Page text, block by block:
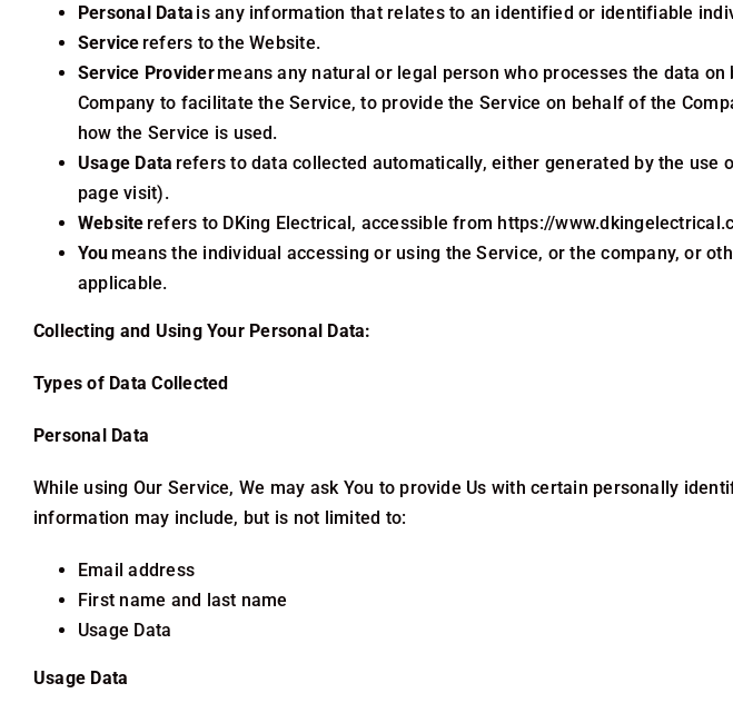
Personal Data is any information that relates to an identified or identifiable
Service refers to the Website.
Service Providermeans any natural or legal person who processes the data
Company to facilitate the Service, to provide the Service on behalf of the
how the Service is used.
Usage Data refers to data collected automatically, either generated by the
page visit).
Website refers to DKing Electrical, accessible from https://
You means the individual accessing or using the Service, or the company, or
applicable.
Collecting and Using Your Personal Data:
Types of Data Collected
Personal Data
While using Our Service, We may ask You to provide Us with certain personally
information may include, but is not limited to:
Email address
First name and last name
Usage Data
Usage Data